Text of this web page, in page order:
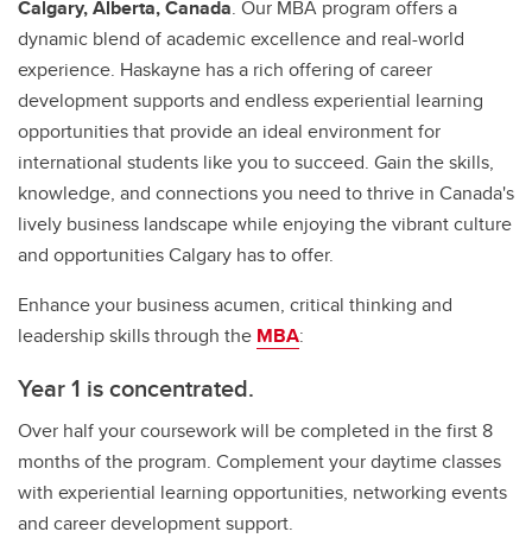
Calgary, Alberta, Canada. Our MBA program offers a
dynamic blend of academic excellence and real-world
experience. Haskayne has a rich offering of career
development supports and endless experiential learning
opportunities that provide an ideal environment for
international students like you to succeed. Gain the skills,
knowledge, and connections you need to thrive in Canada's
lively business landscape while enjoying the vibrant culture
and opportunities Calgary has to offer.
Enhance your business acumen, critical thinking and
leadership skills through the MBA:
Year 1 is concentrated.
Over half your coursework will be completed in the first 8
months of the program. Complement your daytime classes
with experiential learning opportunities, networking events
and career development support.